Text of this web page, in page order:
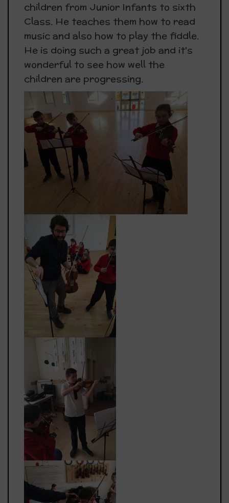
children from Junior Infants to sixth
Class. He teaches them how to read
music and also how to play the fiddle.
He is doing such a great job and it's
wonderful to see how well the
children are progressing.